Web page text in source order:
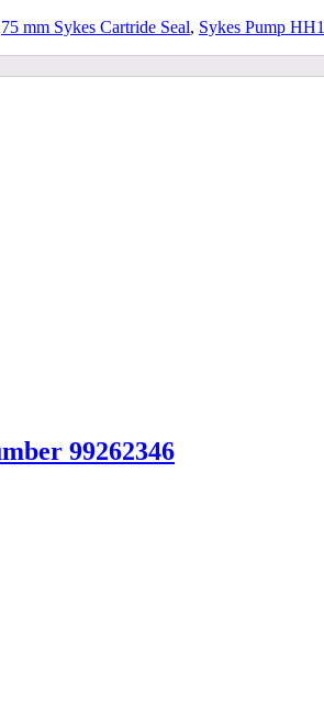
75 mm Sykes Cartride Seal, Sykes Pump
99262346